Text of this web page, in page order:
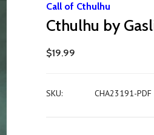
Call of Cthulhu
Cthulhu by
$19.99
SKU: CHA23191-PDF